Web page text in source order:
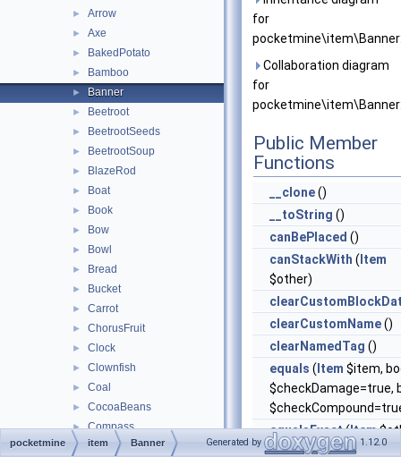
► Arrow
► Axe
► BakedPotato
► Bamboo
► Banner
► Beetroot
► BeetrootSeeds
► BeetrootSoup
► BlazeRod
► Boat
► Book
► Bow
► Bowl
► Bread
► Bucket
► Carrot
► ChorusFruit
► Clock
► Clownfish
► Coal
► CocoaBeans
► Compass
► ConsumableItem
for
Collaboration diagram
for
Public Member
Functions
__clone()
__toString ()
canBePlaced ()
canStackWith ( Item
$other)
clearCustomName()
clearNamedTag ()
equals ( Item $item,
$checkDamage=true,
equalsExact(Item
getAttackPoints
pocketmine item Banner Generated by 1.12.0